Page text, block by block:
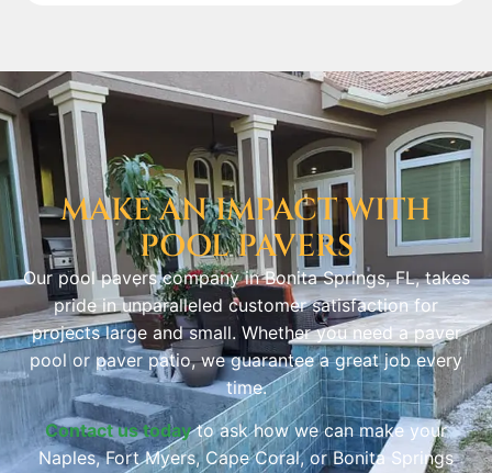
MAKE AN IMPACT WITH
POOL PAVERS
Our pool pavers company in Bonita Springs, FL, takes
pride in unparalleled customer satisfaction for
projects large and small. Whether you need a paver
pool or paver patio, we guarantee a great job every
time.
Contact us todayto ask how we can make your
Naples, Fort Myers, Cape Coral, or Bonita Springs